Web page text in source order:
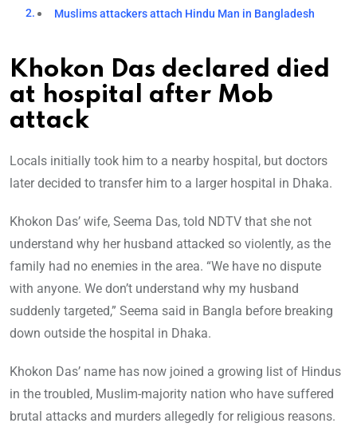
Muslims attackers attach Hindu Man in Bangladesh
Khokon Das declared died
at hospital after Mob
attack
Locals initially took him to a nearby hospital, but doctors
later decided to transfer him to a larger hospital in Dhaka.
Khokon Das’ wife, Seema Das, told NDTV that she not
understand why her husband attacked so violently, as the
family had no enemies in the area. “We have no dispute
with anyone. We don’t understand why my husband
suddenly targeted,” Seema said in Bangla before breaking
down outside the hospital in Dhaka.
Khokon Das’ name has now joined a growing list of Hindus
in the troubled, Muslim-majority nation who have suffered
brutal attacks and murders allegedly for religious reasons.